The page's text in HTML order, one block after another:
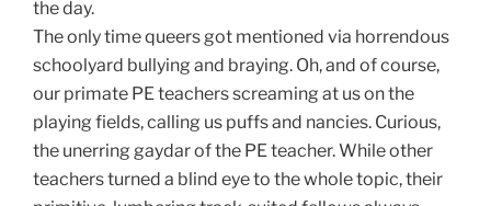
the day.
The only time queers got mentioned via horrendous
schoolyard bullying and braying. Oh, and of course,
our primate PE teachers screaming at us on the
playing fields, calling us puffs and nancies. Curious,
the unerring gaydar of the PE teacher. While other
teachers turned a blind eye to the whole topic, their